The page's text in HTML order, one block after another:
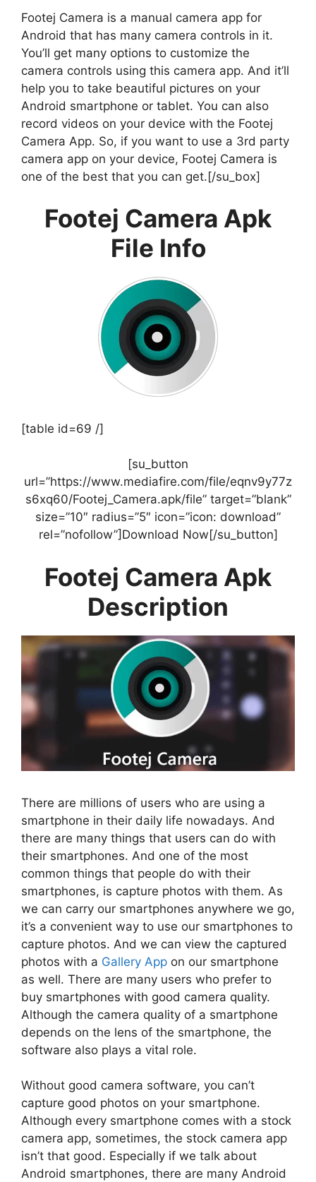
Footej Camera is a manual camera app for
Android that has many camera controls in it.
You’ll get many options to customize the
camera controls using this camera app. And it’ll
help you to take beautiful pictures on your
Android smartphone or tablet. You can also
record videos on your device with the Footej
Camera App. So, if you want to use a 3rd party
camera app on your device, Footej Camera is
one of the best that you can get.[/su_box]
Footej Camera Apk
File Info
[table id=69 /]
[su_button
url=”https://www.mediafire.com/file/eqnv9y77z
s6xq60/Footej_Camera.apk/file” target=”blank”
size=”10″ radius=”5″ icon=”icon: download”
rel=”nofollow”]Download Now[/su_button]
Footej Camera Apk
Description
There are millions of users who are using a
smartphone in their daily life nowadays. And
there are many things that users can do with
their smartphones. And one of the most
common things that people do with their
smartphones, is capture photos with them. As
we can carry our smartphones anywhere we go,
it’s a convenient way to use our smartphones to
capture photos. And we can view the captured
photos with a Gallery App on our smartphone
as well. There are many users who prefer to
buy smartphones with good camera quality.
Although the camera quality of a smartphone
depends on the lens of the smartphone, the
software also plays a vital role.
Without good camera software, you can’t
capture good photos on your smartphone.
Although every smartphone comes with a stock
camera app, sometimes, the stock camera app
isn’t that good. Especially if we talk about
Android smartphones, there are many Android